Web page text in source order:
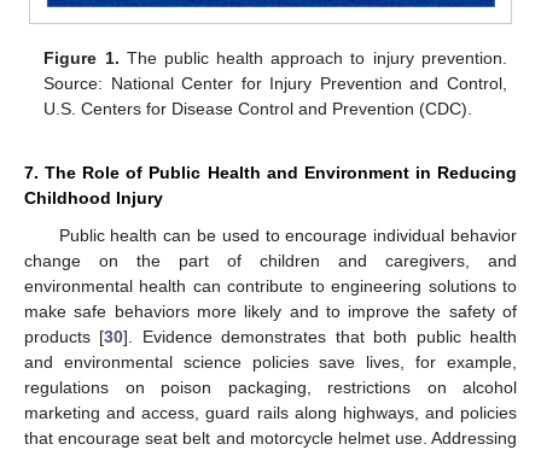
Figure 1. The public health approach to injury prevention.
Source: National Center for Injury Prevention and Control,
U.S. Centers for Disease Control and Prevention (CDC).
7. The Role of Public Health and Environment in Reducing
Childhood Injury
Public health can be used to encourage individual behavior
change on the part of children and caregivers, and
environmental health can contribute to engineering solutions to
make safe behaviors more likely and to improve the safety of
products [30]. Evidence demonstrates that both public health
and environmental science policies save lives, for example,
regulations on poison packaging, restrictions on alcohol
marketing and access, guard rails along highways, and policies
that encourage seat belt and motorcycle helmet use. Addressing